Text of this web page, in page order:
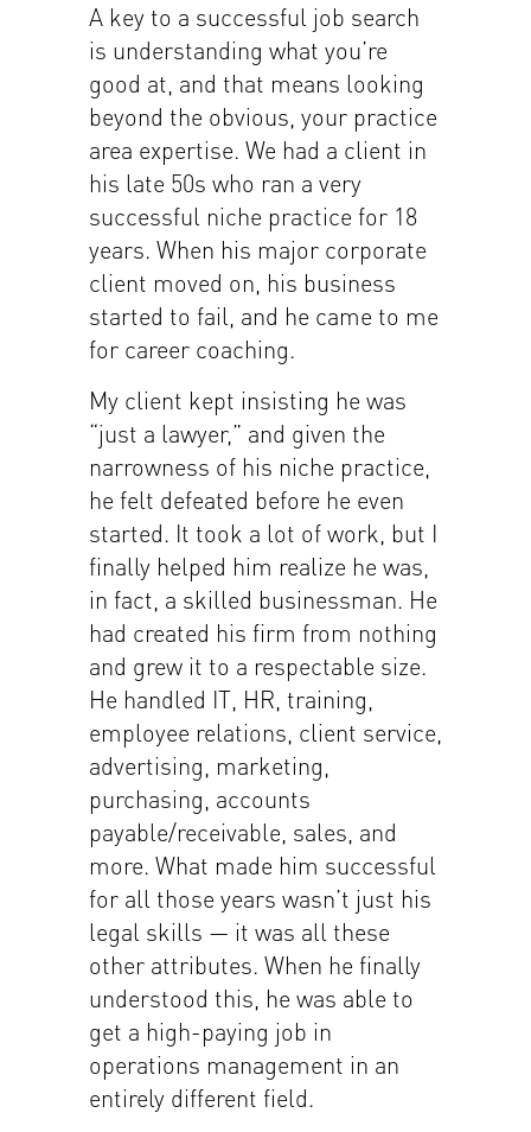
A key to a successful job search
is understanding what you’re
good at, and that means looking
beyond the obvious, your practice
area expertise. We had a client in
his late 50s who ran a very
successful niche practice for 18
years. When his major corporate
client moved on, his business
started to fail, and he came to me
for career coaching.
My client kept insisting he was
“just a lawyer,” and given the
narrowness of his niche practice,
he felt defeated before he even
started. It took a lot of work, but I
finally helped him realize he was,
in fact, a skilled businessman. He
had created his firm from nothing
and grew it to a respectable size.
He handled IT, HR, training,
employee relations, client service,
advertising, marketing,
purchasing, accounts
payable/receivable, sales, and
more. What made him successful
for all those years wasn’t just his
legal skills — it was all these
other attributes. When he finally
understood this, he was able to
get a high-paying job in
operations management in an
entirely different field.